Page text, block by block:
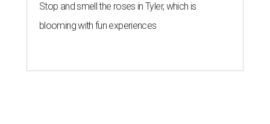
Stop and smell the roses in Tyler, which is
blooming with fun experiences